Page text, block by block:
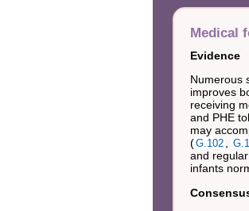
Medical
Evidence
Numerous
improves
receiving
and PHE
may
(G.102 ,
and
infants